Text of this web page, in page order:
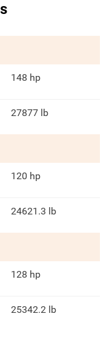
148 hp
27877 lb
120 hp
24621.3 lb
128 hp
25342.2 lb